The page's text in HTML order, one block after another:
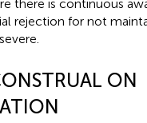
there is continuous
rejection for not
ON